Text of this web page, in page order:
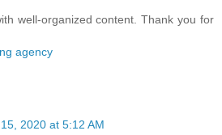
well-organized content. Thank you for
agency
2020 at 5:12 AM